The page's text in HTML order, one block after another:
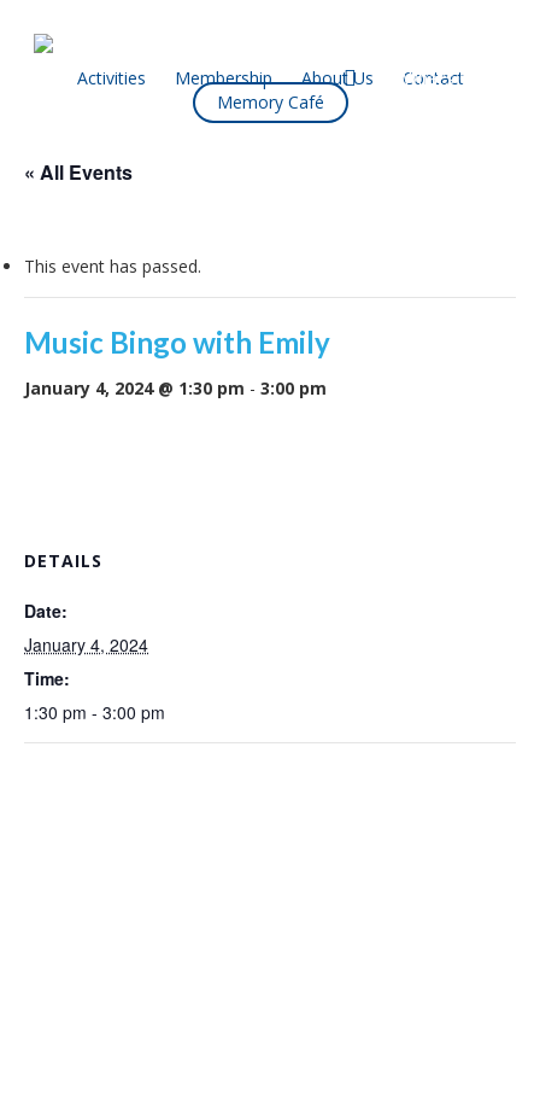
Activities Membership About Us
Contact
Memory Café
facebookWhat’s On
« All Events
This event has passed.
Music Bingo with Emily
January 4, 2024 @ 1:30 pm - 3:00 pm
DETAILS
Date:
January 4, 2024
Time:
1:30 pm - 3:00 pm